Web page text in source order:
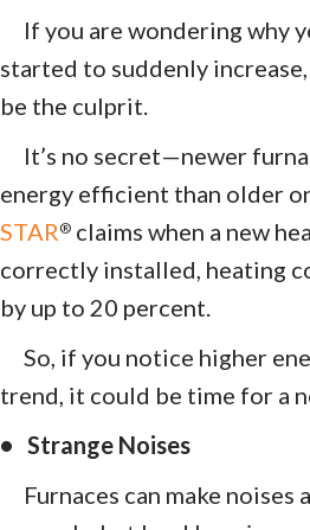
If you are wondering why
started to suddenly
be the culprit.
It’s no secret—newer
energy efficient than older
STAR ® claims when a new
correctly installed, heating
by up to 20 percent.
So, if you notice higher
trend, it could be time for a
• Strange Noises
Furnaces can make noises